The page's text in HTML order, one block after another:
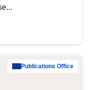
Publications Office